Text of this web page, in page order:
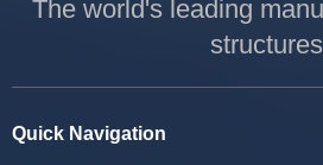
The world's leading
structures
Quick Navigation